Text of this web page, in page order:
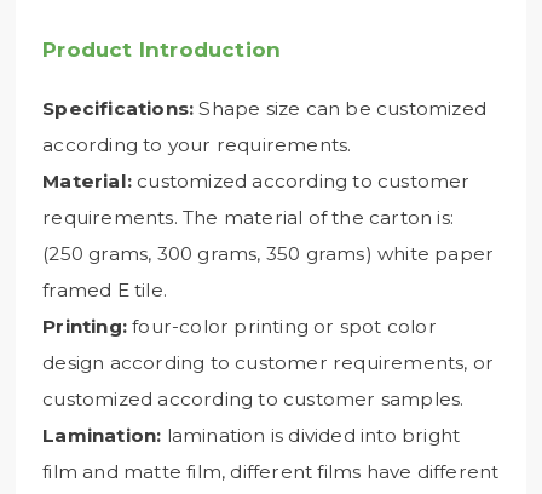
Product Introduction
Specifications: Shape size can be customized
according to your requirements.
Material: customized according to customer
requirements. The material of the carton is:
(250 grams, 300 grams, 350 grams) white paper
framed E tile.
Printing:four-color printing or spot color
design according to customer requirements, or
customized according to customer samples.
Lamination: lamination is divided into bright
film and matte film, different films have different